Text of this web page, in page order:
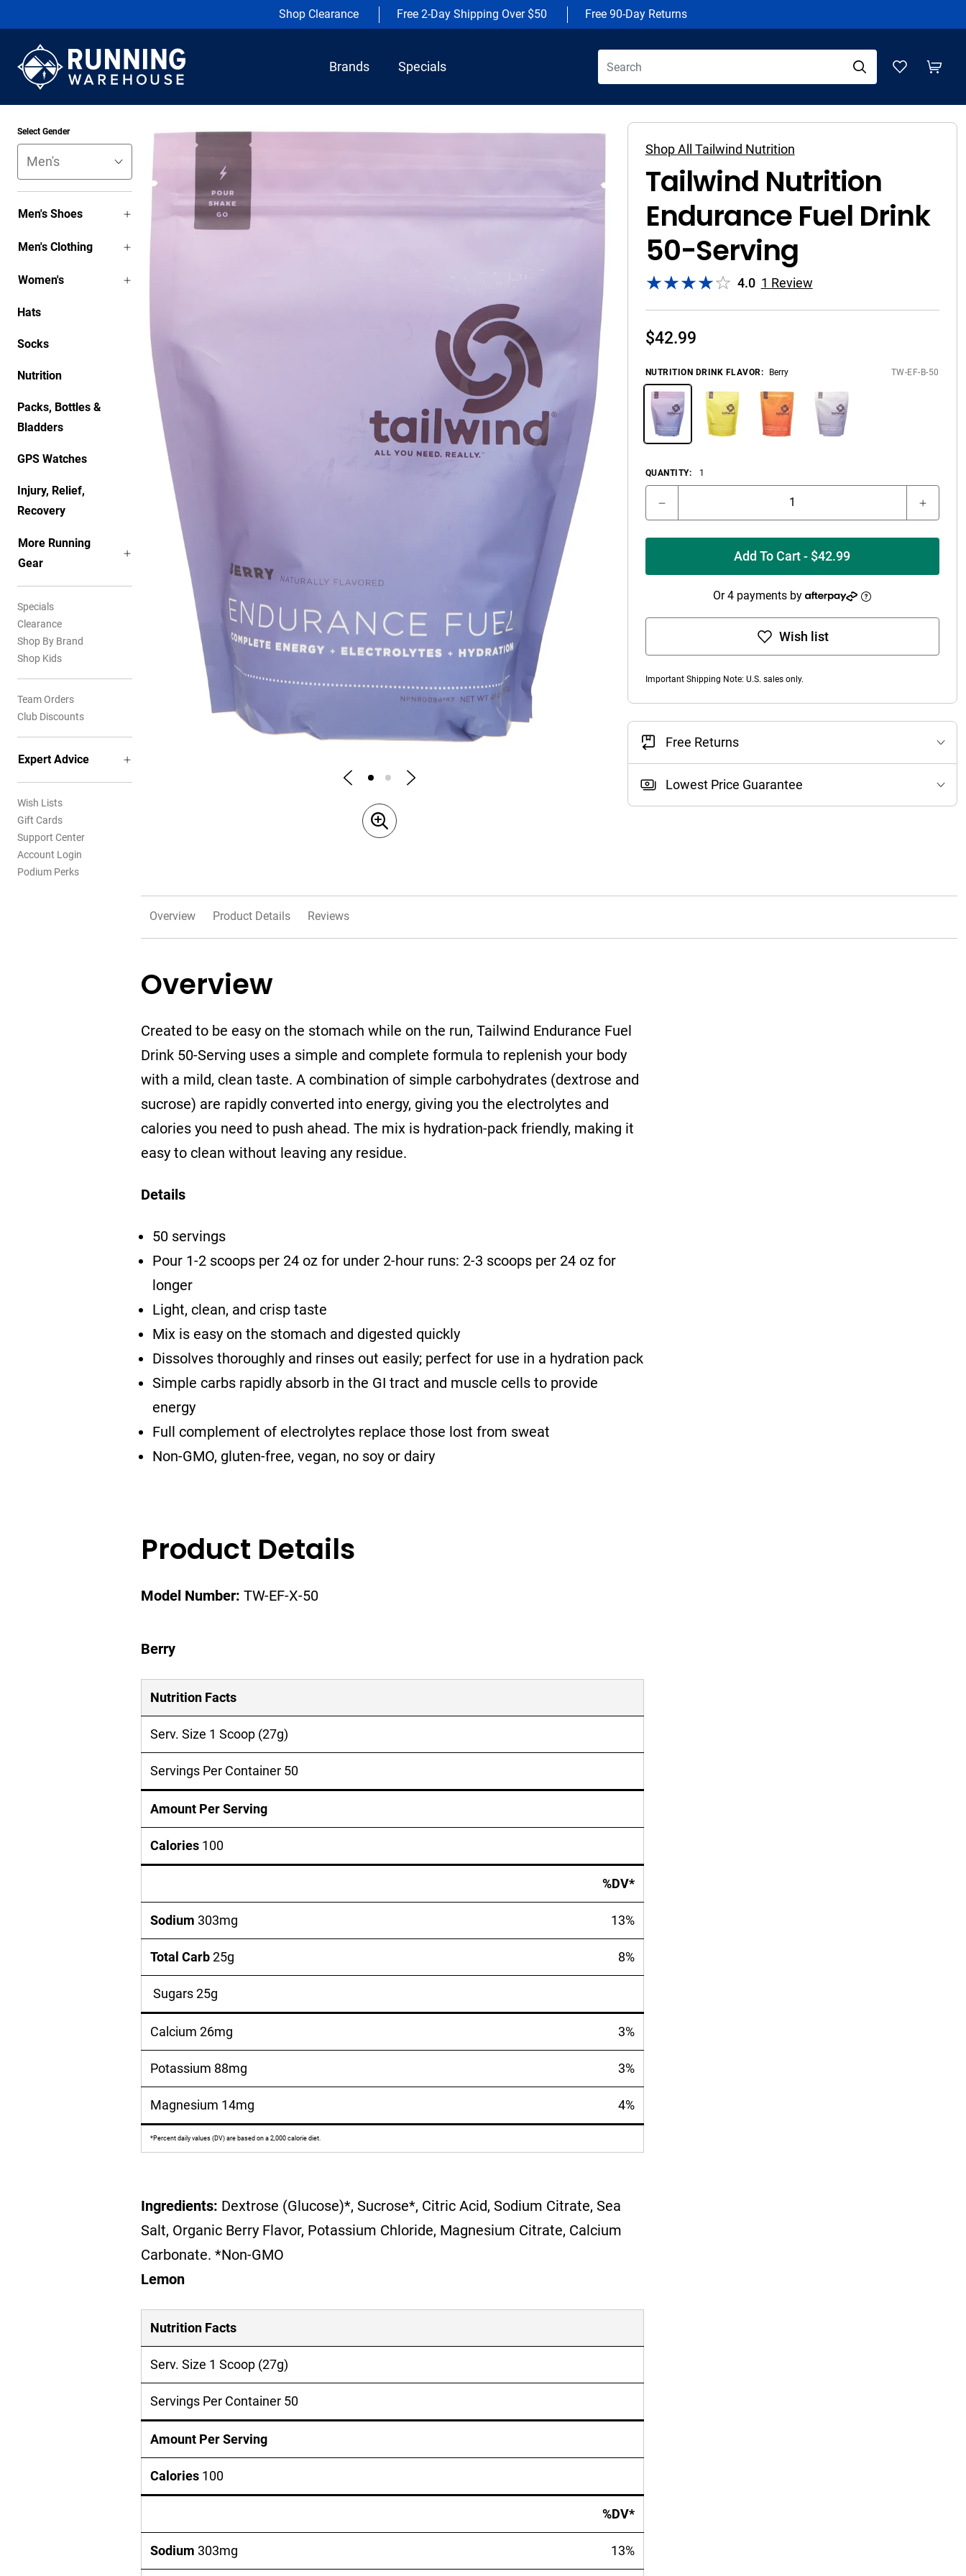
Shop Clearance Free 2-Day Shipping Over $50 Free 90-Day Returns
Brands Specials
Select Gender
Men's Shoes
Men's Clothing
Women's
Hats
Socks
Nutrition
Packs, Bottles &
Bladders
GPS Watches
Injury, Relief,
Recovery
More Running
Gear
Specials
Clearance
Shop By Brand
Shop Kids
Team Orders
Club Discounts
Expert Advice
Wish Lists
Gift Cards
Support Center
Account Login
Podium Perks
Shop All Tailwind Nutrition
Tailwind Nutrition
Endurance Fuel Drink
50-Serving
4.0 1 Review
$42.99
NUTRITION DRINK FLAVOR: Berry TW-EF-B-50
QUANTITY: 1
Add To Cart - $42.99
Or 4 payments by
Wish list
Important Shipping Note: U.S. sales only.
Free Returns
Lowest Price Guarantee
Overview Product Details Reviews
Overview
Created to be easy on the stomach while on the run, Tailwind Endurance Fuel
Drink 50-Serving uses a simple and complete formula to replenish your body
with a mild, clean taste. A combination of simple carbohydrates (dextrose and
sucrose) are rapidly converted into energy, giving you the electrolytes and
calories you need to push ahead. The mix is hydration-pack friendly, making it
easy to clean without leaving any residue.
Details
50 servings
Pour 1-2 scoops per 24 oz for under 2-hour runs: 2-3 scoops per 24 oz for
longer
Light, clean, and crisp taste
Mix is easy on the stomach and digested quickly
Dissolves thoroughly and rinses out easily; perfect for use in a hydration pack
Simple carbs rapidly absorb in the GI tract and muscle cells to provide
energy
Full complement of electrolytes replace those lost from sweat
Non-GMO, gluten-free, vegan, no soy or dairy
Product Details
Model Number: TW-EF-X-50
Berry
Nutrition Facts
Serv. Size 1 Scoop (27g)
Servings Per Container 50
Amount Per Serving
Calories 100
%DV*
Sodium 303mg 13%
Total Carb 25g 8%
Sugars 25g
Calcium 26mg 3%
Potassium 88mg 3%
Magnesium 14mg 4%
*Percent daily values (DV) are based on a 2,000 calorie diet.
Ingredients: Dextrose (Glucose)*, Sucrose*, Citric Acid, Sodium Citrate, Sea
Salt, Organic Berry Flavor, Potassium Chloride, Magnesium Citrate, Calcium
Carbonate. *Non-GMO
Lemon
Nutrition Facts
Serv. Size 1 Scoop (27g)
Servings Per Container 50
Amount Per Serving
Calories 100
%DV*
Sodium 303mg 13%